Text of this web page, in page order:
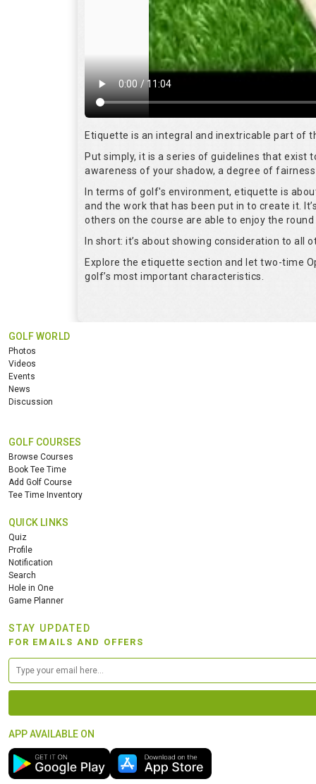
Etiquette is an integral and inextricable part of
Put simply, it is a series of guidelines that exist
awareness of your shadow, a degree of
In terms of golf's environment, etiquette is
and the work that has been put in to create it.
others on the course are able to enjoy the round
In short: it’s about showing consideration to all
Explore the etiquette section and let two-time
golf’s most important characteristics.
GOLF WORLD
Photos
Videos
Events
News
Discussion
GOLF COURSES
Browse Courses
Book Tee Time
Add Golf Course
Tee Time Inventory
QUICK LINKS
Quiz
Profile
Notification
Search
Hole in One
Game Planner
STAY UPDATED
FOR EMAILS AND OFFERS
APP AVAILABLE ON